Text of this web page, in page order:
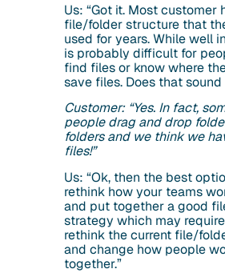
Us: “Got it. Most customer
file/folder structure that
used for years. While well
is probably difficult for
find files or know where
save files. Does that sound
Customer: “Yes. In fact,
people drag and drop
folders and we think we
files!”
Us: “Ok, then the best
rethink how your teams
and put together a good
strategy which may
rethink the current file/
and change how people
together.”